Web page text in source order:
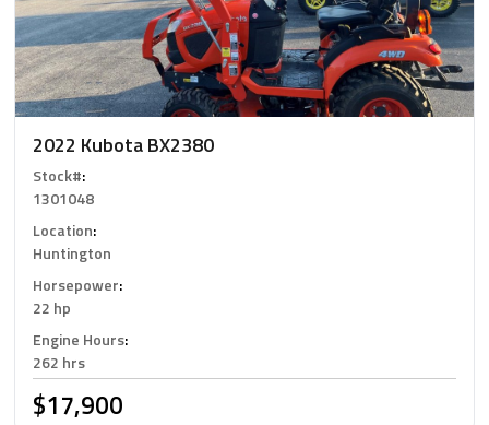
2022 Kubota BX2380
Stock#:
1301048
Location:
Huntington
Horsepower:
22 hp
Engine Hours:
262 hrs
$17,900